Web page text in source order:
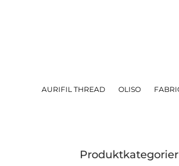
AURIFIL THREAD OLISO
Produktkategorier